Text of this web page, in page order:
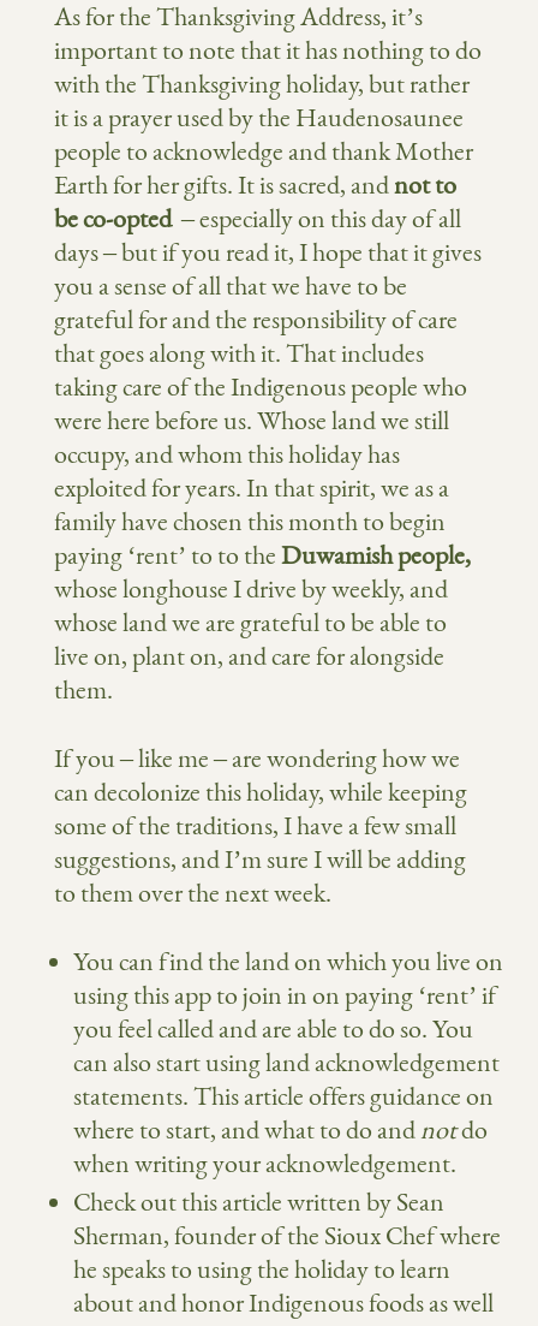
As for the Thanksgiving Address, it’s
important to note that it has nothing to do
with the Thanksgiving holiday, but rather
it is a prayer used by the Haudenosaunee
people to acknowledge and thank Mother
Earth for her gifts. It is sacred, andnot to
be co-opted – especially on this day of all
days – but if you read it, I hope that it gives
you a sense of all that we have to be
grateful for and the responsibility of care
that goes along with it. That includes
taking care of the Indigenous people who
were here before us. Whose land we still
occupy, and whom this holiday has
exploited for years. In that spirit, we as a
family have chosen this month to begin
paying ‘rent’ to to theDuwamish people,
whose longhouse I drive by weekly, and
whose land we are grateful to be able to
live on, plant on, and care for alongside
them.
If you – like me – are wondering how we
can decolonize this holiday, while keeping
some of the traditions, I have a few small
suggestions, and I’m sure I will be adding
to them over the next week.
You can find the land on which you live on
using this appto join in on paying ‘rent’ if
you feel called and are able to do so. You
can also start using land acknowledgement
statements.This articleoffers guidance on
where to start, and what to do andnotdo
when writing your acknowledgement.
Check outthis articlewritten by Sean
Sherman, founder ofthe Sioux Chefwhere
he speaks to using the holiday to learn
about and honor Indigenous foods as well